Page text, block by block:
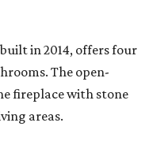
in 2014, offers four
The open-
fireplace with stone
areas.